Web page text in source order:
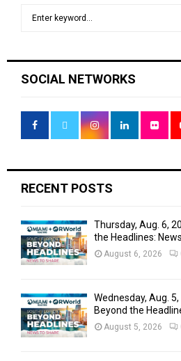
h
o
:
SOCIAL NETWORKS
RECENT POSTS
Thursday, Aug. 6,
the Headlines:
August 6, 2026
Wednesday, Aug.
Beyond the
August 5, 2026